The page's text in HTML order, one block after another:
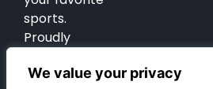
We value your privacy
sports.
Proudly
Springs for